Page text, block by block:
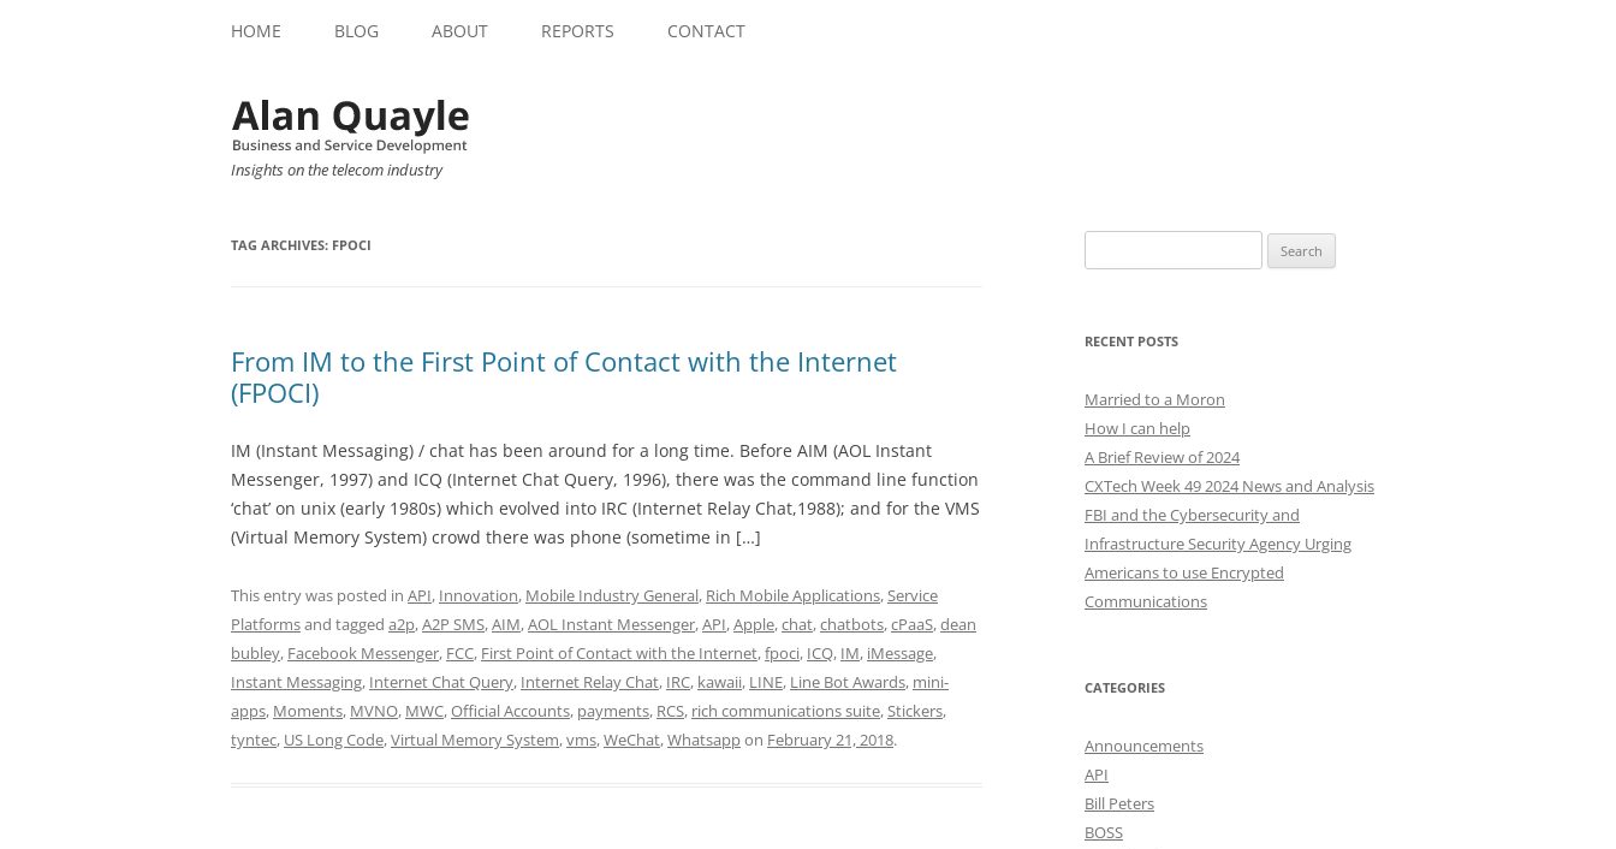
HOME BLOG ABOUT REPORTS CONTACT
Insights on the telecom industry
TAG ARCHIVES: FPOCI
From IM to the First Point of Contact with the Internet
(FPOCI)
IM (Instant Messaging) / chat has been around for a long time. Before AIM (AOL Instant
Messenger, 1997) and ICQ (Internet Chat Query, 1996), there was the command line function
‘chat’ on unix (early 1980s) which evolved into IRC (Internet Relay Chat,1988); and for the VMS
(Virtual Memory System) crowd there was phone (sometime in […]
This entry was posted in API, Innovation, Mobile Industry General, Rich Mobile Applications,Service
Platformsand tagged a2p,A2P SMS,AIM,AOL Instant Messenger,API,Apple,chat,chatbots,cPaaS,dean
bubley, Facebook Messenger, FCC, First Point of Contact with the Internet,fpoci, ICQ, IM, iMessage,
Instant Messaging, Internet Chat Query, Internet Relay Chat, IRC, kawaii, LINE, Line Bot Awards, mini-
apps, Moments, MVNO, MWC,Official Accounts, payments, RCS, rich communications suite,Stickers,
tyntec, US Long Code,Virtual Memory System,vms,WeChat,Whatsappon February 21, 2018.
for:
RECENT POSTS
Married to a Moron
How I can help
A Brief Review of 2024
CXTech Week 49 2024 News and Analysis
FBI and the Cybersecurity and
Infrastructure Security Agency Urging
Americans to use Encrypted
Communications
CATEGORIES
Announcements
API
Bill Peters
BOSS